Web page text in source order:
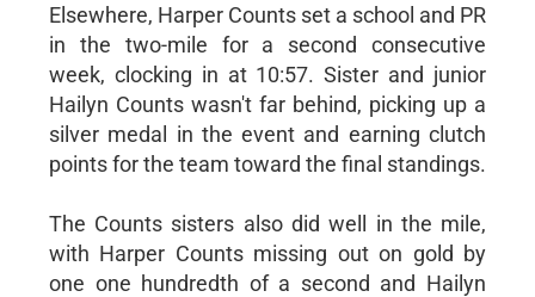
Elsewhere, Harper Counts set a school and PR
in the two-mile for a second consecutive
week, clocking in at 10:57. Sister and junior
Hailyn Counts wasn't far behind, picking up a
silver medal in the event and earning clutch
points for the team toward the final standings.
The Counts sisters also did well in the mile,
with Harper Counts missing out on gold by
one one hundredth of a second and Hailyn